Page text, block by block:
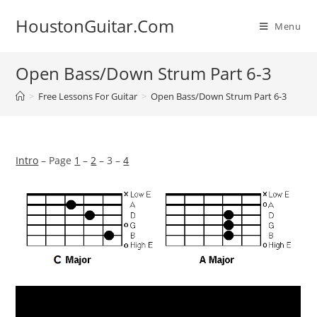
HoustonGuitar.Com Menu
Open Bass/Down Strum Part 6-3
> Free Lessons For Guitar > Open Bass/Down Strum Part 6-3
Intro – Page 1 –2 – 3 –4